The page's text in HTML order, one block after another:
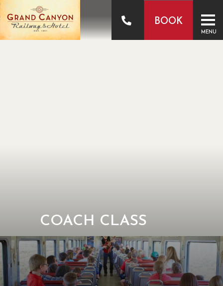
BOOK
MENU
COACH CLASS